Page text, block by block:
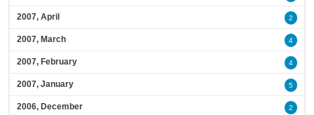
2007, April 2
2007, March 4
2007, February 4
2007, January 5
2006, December 2